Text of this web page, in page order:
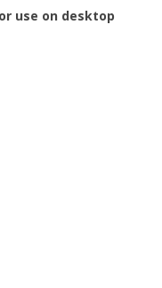
use on desktop